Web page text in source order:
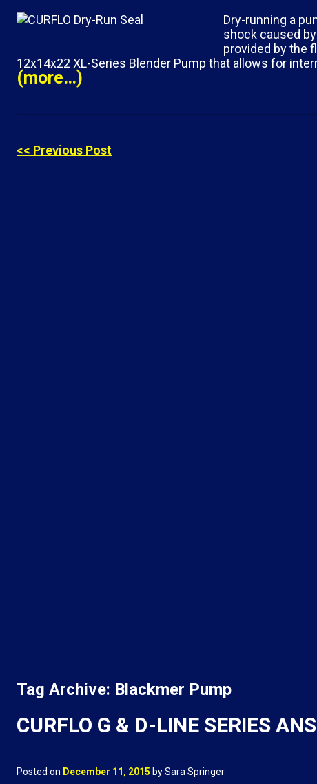
Dry-running a
shock caused
provided by the
12x14x22 XL-Series Blender Pump that allows for
(more…)
<< Previous Post
Tag Archive: Blackmer Pump
CURFLO G & D-LINE SERIES
Posted on December 11, 2015 by Sara Springer